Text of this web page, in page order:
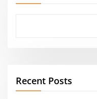
Recent Posts